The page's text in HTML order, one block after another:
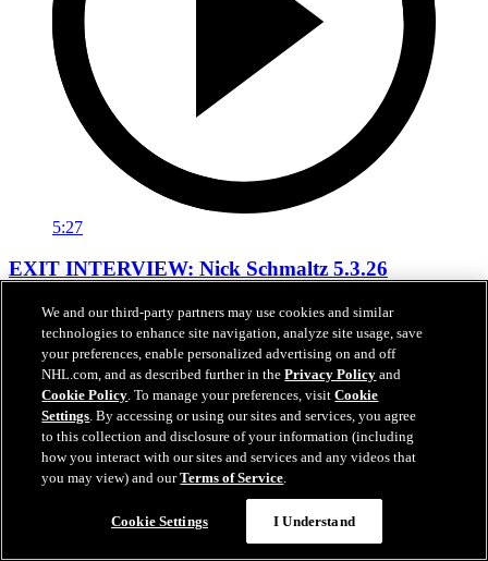
5:27
EXIT INTERVIEW: Nick Schmaltz 5.3.26
Nick Schmaltz's end of season interivew.
May 03, 2026
We and our third-party partners may use cookies and similar
technologies to enhance site navigation, analyze site usage, save
your preferences, enable personalized advertising on and off
NHL.com, and as described further in thePrivacy Policy and
Cookie Policy. To manage your preferences, visitCookie
Settings. By accessing or using our sites and services, you agree
to this collection and disclosure of your information (including
how you interact with our sites and services and any videos that
you may view) and ourTerms of Service.
Cookie Settings I Understand